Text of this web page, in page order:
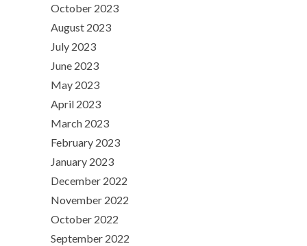
October 2023
August 2023
July 2023
June 2023
May 2023
April 2023
March 2023
February 2023
January 2023
December 2022
November 2022
October 2022
September 2022